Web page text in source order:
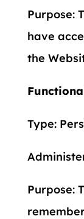
Purpose:
have
the
Type:
Purpose: